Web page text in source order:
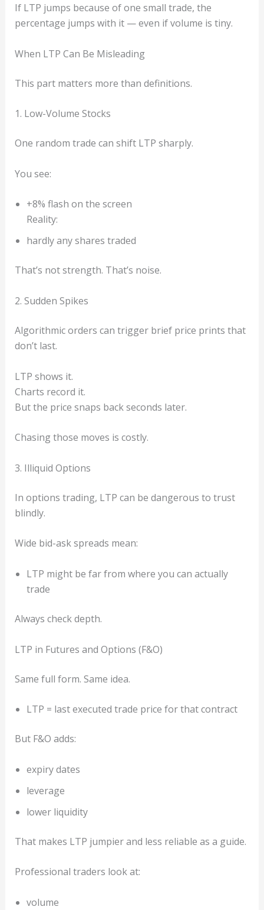
If LTP jumps because of one small trade, the
percentage jumps with it — even if volume is tiny.
When LTP Can Be Misleading
This part matters more than definitions.
1. Low-Volume Stocks
One random trade can shift LTP sharply.
You see:
+8% flash on the screen
Reality:
hardly any shares traded
That’s not strength. That’s noise.
2. Sudden Spikes
Algorithmic orders can trigger brief price prints that
don’t last.
LTP shows it.
Charts record it.
But the price snaps back seconds later.
Chasing those moves is costly.
3. Illiquid Options
In options trading, LTP can be dangerous to trust
blindly.
Wide bid-ask spreads mean:
LTP might be far from where you can actually
trade
Always check depth.
LTP in Futures and Options (F&O)
Same full form. Same idea.
LTP = last executed trade price for that contract
But F&O adds:
expiry dates
leverage
lower liquidity
That makes LTP jumpier and less reliable as a guide.
Professional traders look at:
volume